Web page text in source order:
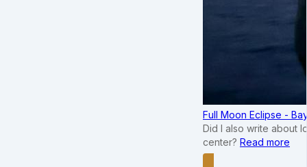
Full Moon Eclipse -
Did I also write about
center? Read more